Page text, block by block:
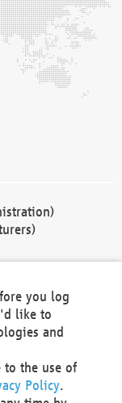
you log
like to
and
the use of
Policy.